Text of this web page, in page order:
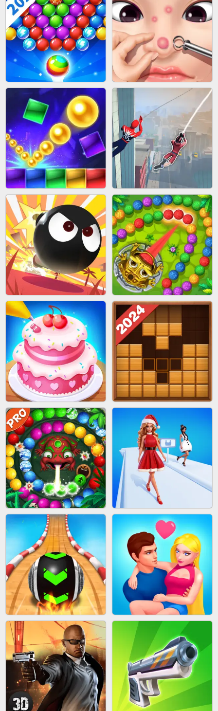
BLOCK CRAFT WORLD 3D BUS PARKING SKILL 3D
BUBBLE SHOOTER SPLASH PIMPLE POPPER
BRICK MASTER SPIDER FLY
BOMBMAN CRASH MARBLE ZUMA SHOOT
CAKE GIRLS WOOD BLOCK PUZZLE
MARBLE SHOOT PUZZLE FASHION QUEEN